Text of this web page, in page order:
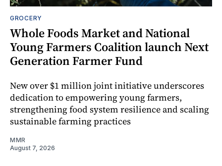
GROCERY
Whole Foods Market and National
Young Farmers Coalition launch Next
Generation Farmer Fund
New over $1 million joint initiative underscores
dedication to empowering young farmers,
strengthening food system resilience and scaling
sustainable farming practices
MMR
August 7, 2026